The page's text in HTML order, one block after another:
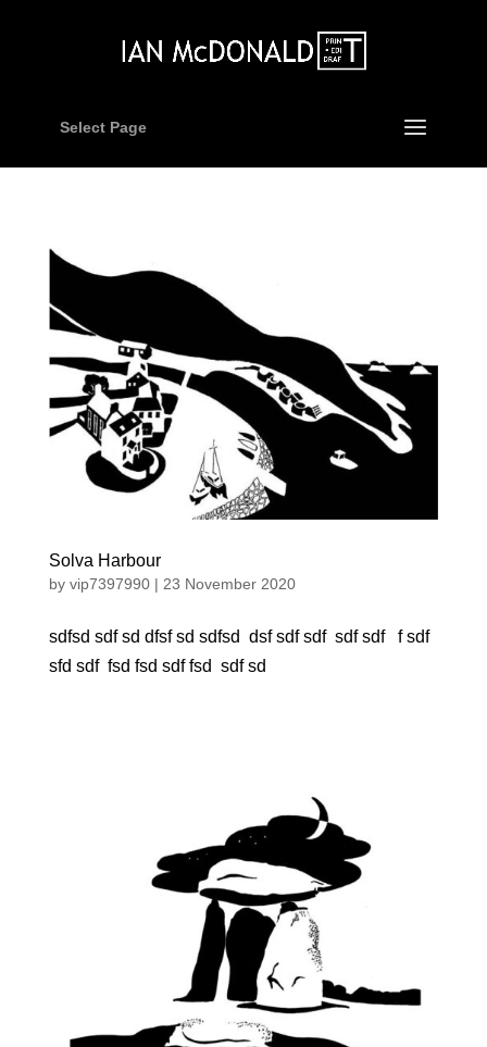
Select Page
Solva Harbour
by vip7397990| 23 November 2020
sdfsd sdf sd dfsf sd sdfsd dsf sdf sdf sdf sdf f sdf
sfd sdf fsd fsd sdf fsd sdf sd